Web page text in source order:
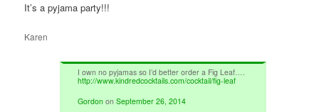
It’s a pyjama party!!!
Karen
I own no pyjamas so I’d better order a Fig Leaf….
http://www.kindredcocktails.com/cocktail/fig-leaf
Gordon onSeptember 26, 2014